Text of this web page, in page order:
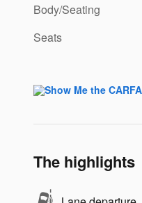
Body/Seating
Seats
The highlights